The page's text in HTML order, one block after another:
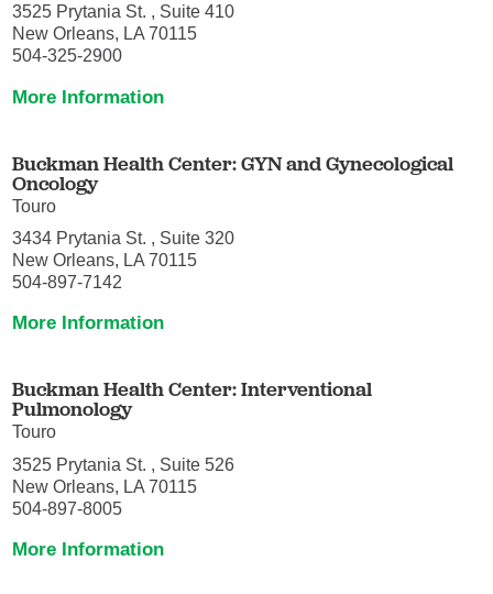
3525 Prytania St. , Suite 410
New Orleans, LA 70115
504-325-2900
More Information
Buckman Health Center: GYN and Gynecological
Oncology
Touro
3434 Prytania St. , Suite 320
New Orleans, LA 70115
504-897-7142
More Information
Buckman Health Center: Interventional
Pulmonology
Touro
3525 Prytania St. , Suite 526
New Orleans, LA 70115
504-897-8005
More Information